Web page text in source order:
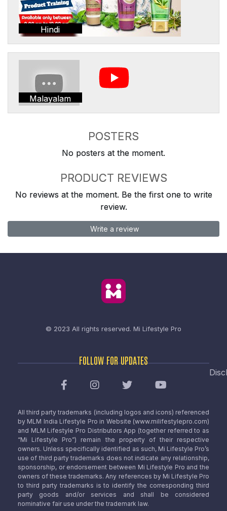
Hindi
Malayalam
POSTERS
No posters at the moment.
PRODUCT REVIEWS
No reviews at the moment. Be the first one to write
review.
Write a review
© 2023 All rights reserved. Mi Lifestyle Pro
FOLLOW FOR UPDATES
All third party trademarks (including logos and icons) referenced
by MLM India Lifestyle Pro in Website (www.milifestylepro.com)
and MLM Lifestyle Pro Distributors App (together referred to as
“Mi Lifestyle Pro”) remain the property of their respective
owners. Unless specifically identified as such, Mi Lifestyle Pro’s
use of third party trademarks does not indicate any relationship,
sponsorship, or endorsement between Mi Lifestyle Pro and the
owners of these trademarks. Any references by Mi Lifestyle Pro
to third party trademarks is to identify the corresponding third
party goods and/or services and shall be considered
nominative fair use under the trademark law.